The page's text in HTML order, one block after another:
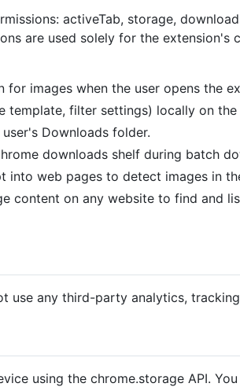
activeTab, storage,
are used solely for the
for images when the user opens the
template, filter settings) locally on the
Downloads folder.
downloads shelf during batch
into web pages to detect images in
content on any website to find and
use any third-party analytics,
using the chrome.storage API.